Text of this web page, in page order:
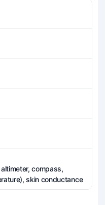
compass,
skin conductance